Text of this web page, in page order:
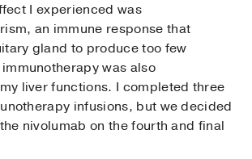
I experienced was
an immune response that
gland to produce too few
was also
liver functions. I completed three
infusions, but we decided
nivolumab on the fourth and final